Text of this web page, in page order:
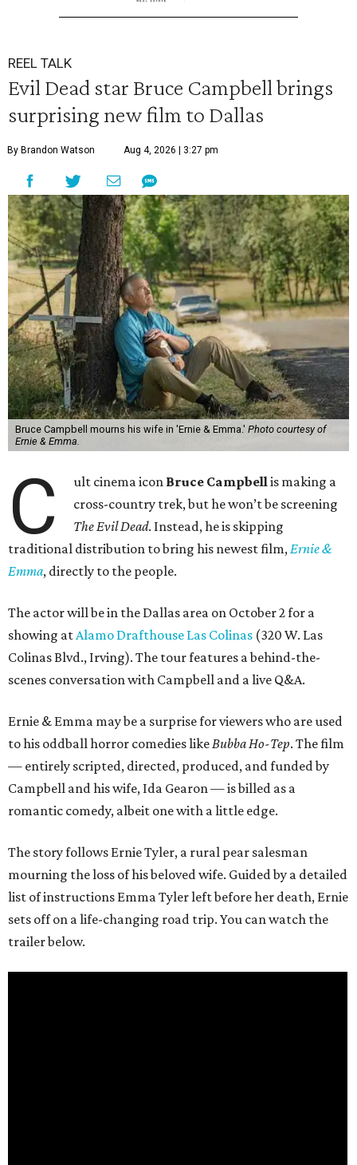
REEL TALK
Evil Dead star Bruce Campbell brings
surprising new film to Dallas
By Brandon Watson Aug 4, 2026 | 3:27 pm
Bruce Campbell mourns his wife in 'Ernie & Emma.' Photo courtesy of
Ernie & Emma.
C ult cinema icon Bruce Campbellis making a
cross-country trek, but he won’t be screening
The Evil Dead. Instead, he is skipping
traditional distribution to bring his newest film,Ernie &
Emma, directly to the people.
The actor will be in the Dallas area on October 2 for a
showing atAlamo Drafthouse Las Colinas (320 W. Las
Colinas Blvd., Irving). The tour features a behind-the-
scenes conversation with Campbell and a live Q&A.
Ernie & Emma may be a surprise for viewers who are used
to his oddball horror comedies likeBubba Ho-Tep. The film
— entirely scripted, directed, produced, and funded by
Campbell and his wife, Ida Gearon — is billed as a
romantic comedy, albeit one with a little edge.
The story follows Ernie Tyler, a rural pear salesman
mourning the loss of his beloved wife. Guided by a detailed
list of instructions Emma Tyler left before her death, Ernie
sets off on a life-changing road trip. You can watch the
trailer below.